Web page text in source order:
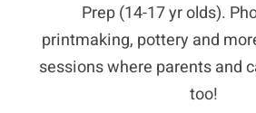
Prep (14-17 yr olds).
printmaking, pottery and
sessions where parents and
too!